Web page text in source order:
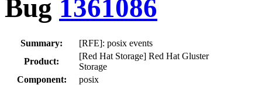
Bug 1361086
Summary:
[RFE]: posix events
Product:
[Red Hat Storage] Red Hat Gluster
Storage
Component:
posix